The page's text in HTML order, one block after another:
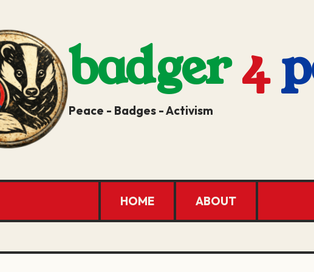
badger4
Peace - Badges - Activism
HOME ABOUT